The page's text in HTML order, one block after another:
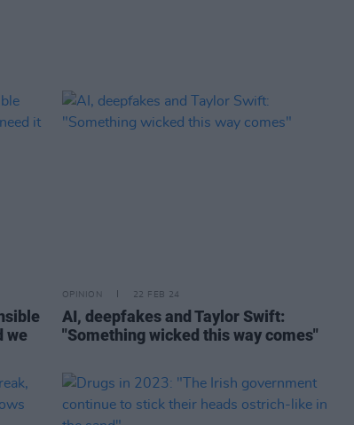
we
OPINION 22 FEB 24
AI, deepfakes and Taylor Swift:
"Something wicked this way comes"